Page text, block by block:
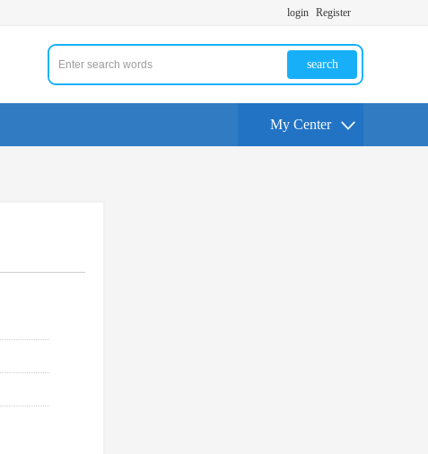
login Register
search
My Center